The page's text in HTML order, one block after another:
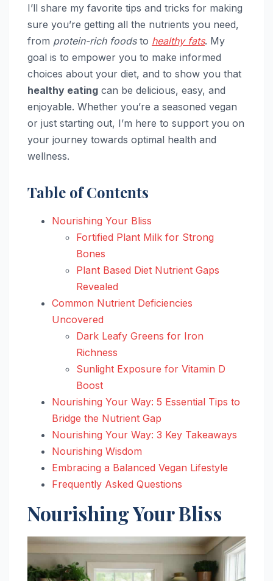
I’ll share my favorite tips and tricks for making
sure you’re getting all the nutrients you need,
from protein-rich foodsto healthy fats. My
goal is to empower you to make informed
choices about your diet, and to show you that
healthy eating can be delicious, easy, and
enjoyable. Whether you’re a seasoned vegan
or just starting out, I’m here to support you on
your journey towards optimal health and
wellness.
Table of Contents
Nourishing Your Bliss
Fortified Plant Milk for Strong
Bones
Plant Based Diet Nutrient Gaps
Revealed
Common Nutrient Deficiencies
Uncovered
Dark Leafy Greens for Iron
Richness
Sunlight Exposure for Vitamin D
Boost
Nourishing Your Way: 5 Essential Tips to
Bridge the Nutrient Gap
Nourishing Your Way: 3 Key Takeaways
Nourishing Wisdom
Embracing a Balanced Vegan Lifestyle
Frequently Asked Questions
Nourishing Your Bliss